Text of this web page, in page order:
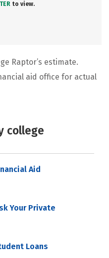
to view.
Raptor’s estimate.
aid office for actual
college
Aid
Your Private
Loans